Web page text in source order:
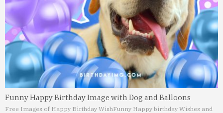
Funny Happy Birthday Image with Dog and Balloons
Free Images of Happy Birthday WishFunny Happy birthday Wishes and